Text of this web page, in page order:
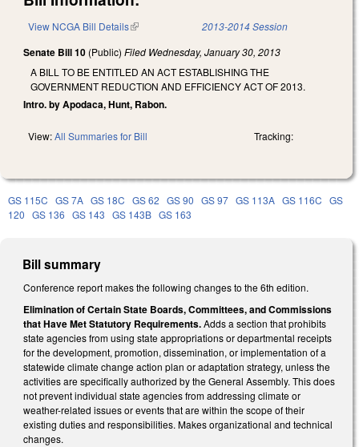
View NCGA Bill Details(link is external) 2013-2014 Session
Senate Bill 10 (Public) Filed Wednesday, January 30, 2013
A BILL TO BE ENTITLED AN ACT ESTABLISHING THE
GOVERNMENT REDUCTION AND EFFICIENCY ACT OF 2013.
Intro. by Apodaca, Hunt, Rabon.
View:All Summaries for Bill Tracking:
GS 115C GS 7A GS 18C GS 62 GS 90 GS 97 GS 113A GS 116C GS
120 GS 136 GS 143 GS 143B GS 163
Bill summary
Conference report makes the following changes to the 6th edition.
Elimination of Certain State Boards, Committees, and Commissions
that Have Met Statutory Requirements.Adds a section that prohibits
state agencies from using state appropriations or departmental receipts
for the development, promotion, dissemination, or implementation of a
statewide climate change action plan or adaptation strategy, unless the
activities are specifically authorized by the General Assembly. This does
not prevent individual state agencies from addressing climate or
weather-related issues or events that are within the scope of their
existing duties and responsibilities. Makes organizational and technical
changes.